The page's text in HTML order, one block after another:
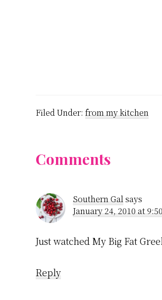
Filed Under: from my kitchen
Reader
Interactions
Comments
Southern Galsays
January 24, 2010 at
Just watched My Big Fat
Reply